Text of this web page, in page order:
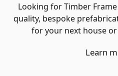
Looking for Timber
quality, bespoke
for your next house
Learn